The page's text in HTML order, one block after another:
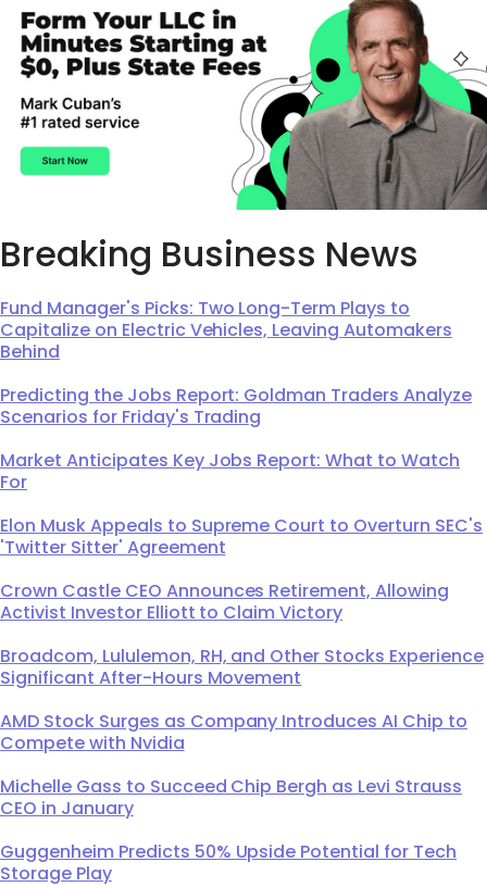
Breaking Business News
Fund Manager's Picks: Two Long-Term Plays to
Capitalize on Electric Vehicles, Leaving Automakers
Behind
Predicting the Jobs Report: Goldman Traders Analyze
Scenarios for Friday's Trading
Market Anticipates Key Jobs Report: What to Watch
For
Elon Musk Appeals to Supreme Court to Overturn SEC's
'Twitter Sitter' Agreement
Crown Castle CEO Announces Retirement, Allowing
Activist Investor Elliott to Claim Victory
Broadcom, Lululemon, RH, and Other Stocks Experience
Significant After-Hours Movement
AMD Stock Surges as Company Introduces AI Chip to
Compete with Nvidia
Michelle Gass to Succeed Chip Bergh as Levi Strauss
CEO in January
Guggenheim Predicts 50% Upside Potential for Tech
Storage Play